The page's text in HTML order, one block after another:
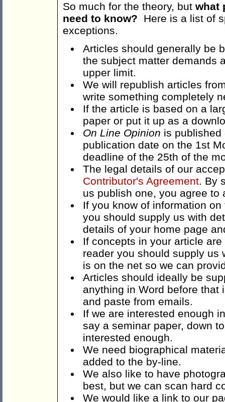
So much for the theory, but what
need to know? Here is a list of
exceptions.
Articles should generally be
the subject matter demands
upper limit.
We will republish articles
write something completely
If the article is based on a
paper or put it up as a
On Line Opinion is published
publication date on the 1st
deadline of the 25th of the
The legal details of our
Contributor's Agreement. By
us publish one, you agree to
If you know of information
you should supply us with
details of your home page
If concepts in your article
reader you should supply us
is on the net so we can
Articles should ideally be
anything in Word before that
and paste from emails.
If we are interested enough
say a seminar paper, down
interested enough.
We need biographical
added to the by-line.
We also like to have
best, but we can scan hard
We would like a link to our